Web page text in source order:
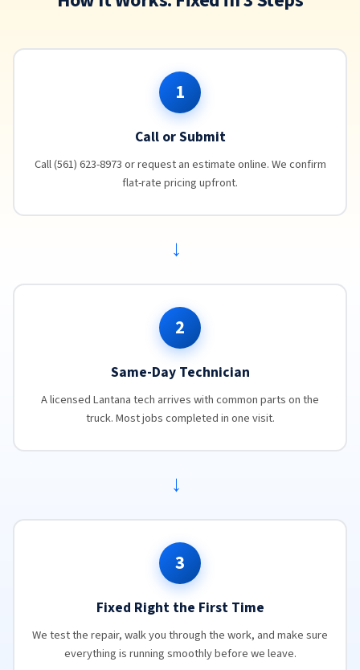
1
Call or Submit
Call (561) 623-8973 or request an estimate online. We confirm
flat-rate pricing upfront.
→
2
Same-Day Technician
A licensed Lantana tech arrives with common parts on the
truck. Most jobs completed in one visit.
→
3
Fixed Right the First Time
We test the repair, walk you through the work, and make sure
everything is running smoothly before we leave.